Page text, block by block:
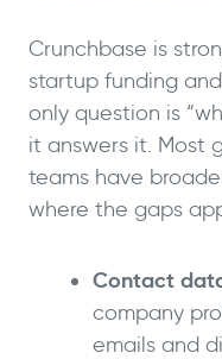
Crunchbase is
startup funding
only question is
it answers it. Most
teams have
where the gaps
Contact
company
emails and